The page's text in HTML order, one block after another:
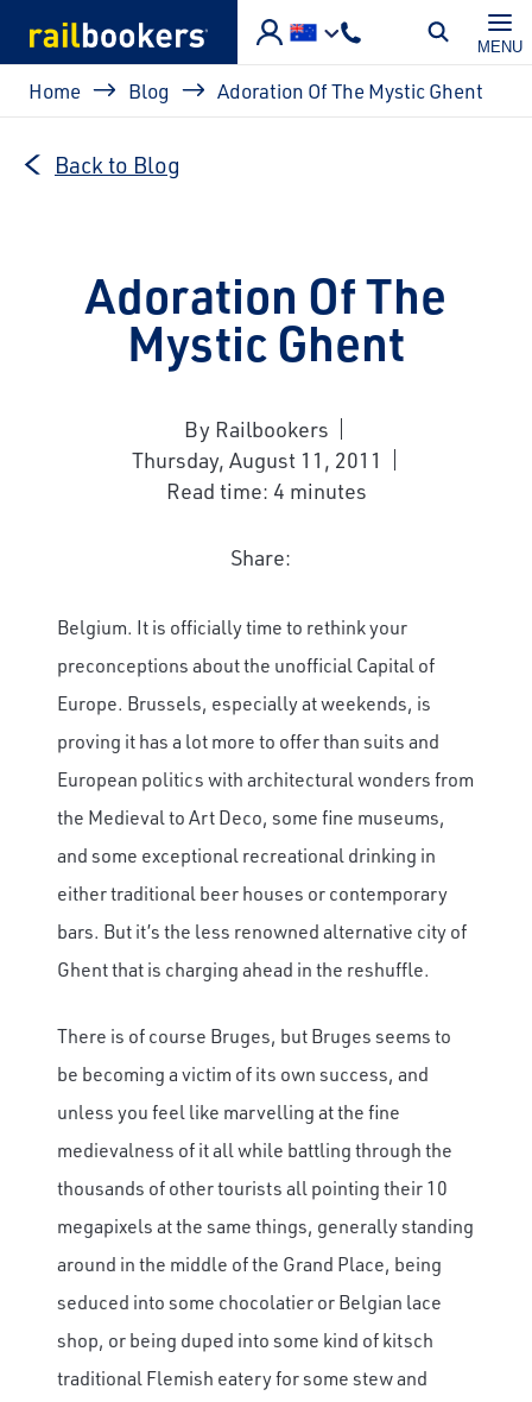
MENU
Breadcrumb
Home Blog Adoration Of The Mystic Ghent
Back to Blog
Adoration Of The
Mystic Ghent
By Railbookers
Thursday, August 11, 2011
Read time: 4 minutes
Share:
Belgium. It is officially time to rethink your
preconceptions about the unofficial Capital of
Europe. Brussels, especially at weekends, is
proving it has a lot more to offer than suits and
European politics with architectural wonders from
the Medieval to Art Deco, some fine museums,
and some exceptional recreational drinking in
either traditional beer houses or contemporary
bars. But it’s the less renowned alternative city of
Ghent that is charging ahead in the reshuffle.
There is of course Bruges, but Bruges seems to
be becoming a victim of its own success, and
unless you feel like marvelling at the fine
medievalness of it all while battling through the
thousands of other tourists all pointing their 10
megapixels at the same things, generally standing
around in the middle of the Grand Place, being
seduced into some chocolatier or Belgian lace
shop, or being duped into some kind of kitsch
traditional Flemish eatery for some stew and